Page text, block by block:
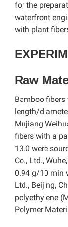
for the
waterfront
with plant
Raw
Bamboo fibers
length/
Mujiang
fibers with a
13.0 were
Co., Ltd.,
0.94 g/10 min
Ltd., Beijing,
polyethylene
Polymer